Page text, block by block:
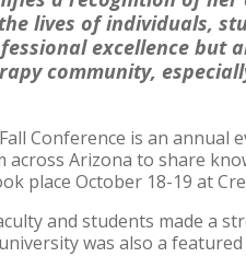
lives of individuals,
excellence but
community,
Conference is an
Arizona to share
place October 18-19 at
and students made a
was also a